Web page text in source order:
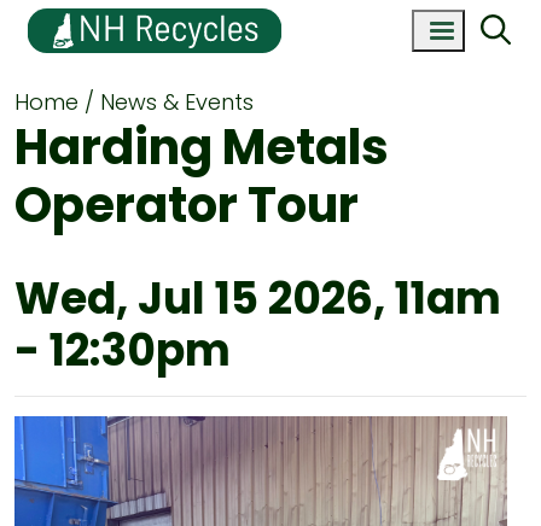
Home News & Events
Harding Metals
Operator Tour
Wed, Jul 15 2026, 11am
- 12:30pm